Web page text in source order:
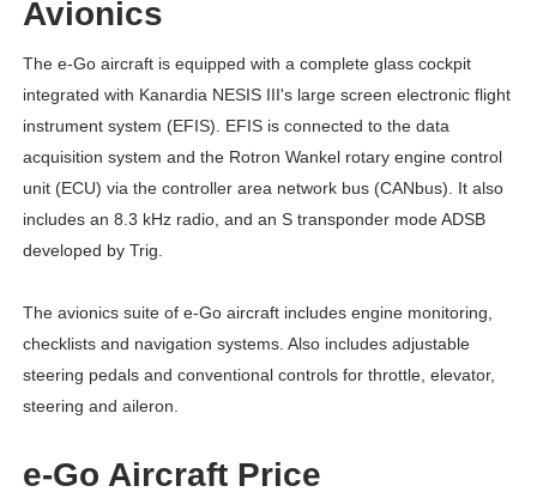
Avionics
The e-Go aircraft is equipped with a complete glass cockpit
integrated with Kanardia NESIS III's large screen electronic flight
instrument system (EFIS). EFIS is connected to the data
acquisition system and the Rotron Wankel rotary engine control
unit (ECU) via the controller area network bus (CANbus). It also
includes an 8.3 kHz radio, and an S transponder mode ADSB
developed by Trig.
The avionics suite of e-Go aircraft includes engine monitoring,
checklists and navigation systems. Also includes adjustable
steering pedals and conventional controls for throttle, elevator,
steering and aileron.
e-Go Aircraft Price